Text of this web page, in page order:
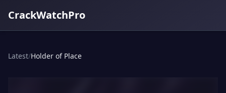
CrackWatchPro
Latest/Holder of Place